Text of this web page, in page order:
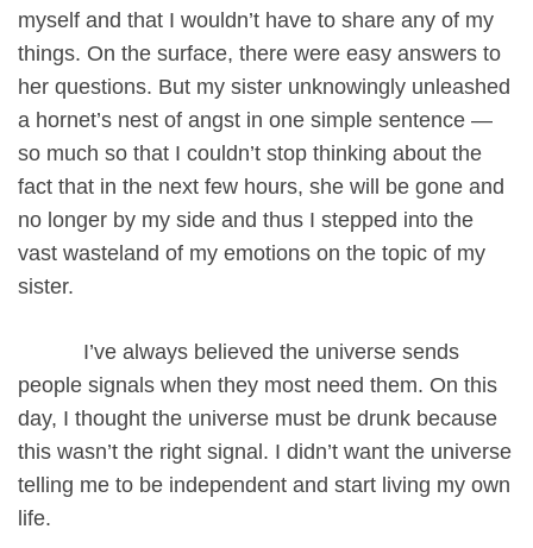
myself and that I wouldn’t have to share any of my
things. On the surface, there were easy answers to
her questions. But my sister unknowingly unleashed
a hornet’s nest of angst in one simple sentence —
so much so that I couldn’t stop thinking about the
fact that in the next few hours, she will be gone and
no longer by my side and thus I stepped into the
vast wasteland of my emotions on the topic of my
sister.
I’ve always believed the universe sends
people signals when they most need them. On this
day, I thought the universe must be drunk because
this wasn’t the right signal. I didn’t want the universe
telling me to be independent and start living my own
life.